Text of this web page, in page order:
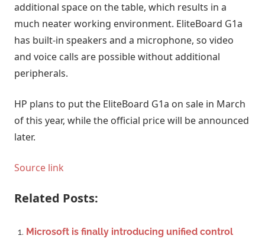
additional space on the table, which results in a
much neater working environment. EliteBoard G1a
has built-in speakers and a microphone, so video
and voice calls are possible without additional
peripherals.
HP plans to put the EliteBoard G1a on sale in March
of this year, while the official price will be announced
later.
Source link
Related Posts:
Microsoft is finally introducing unified control